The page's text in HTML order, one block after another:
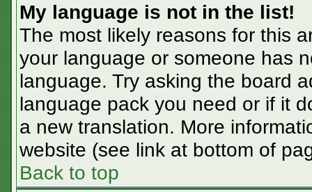
My language is not in the list!
The most likely reasons for this
your language or someone has
language. Try asking the board
language pack you need or if it
a new translation. More
website (see link at bottom of
Back to top